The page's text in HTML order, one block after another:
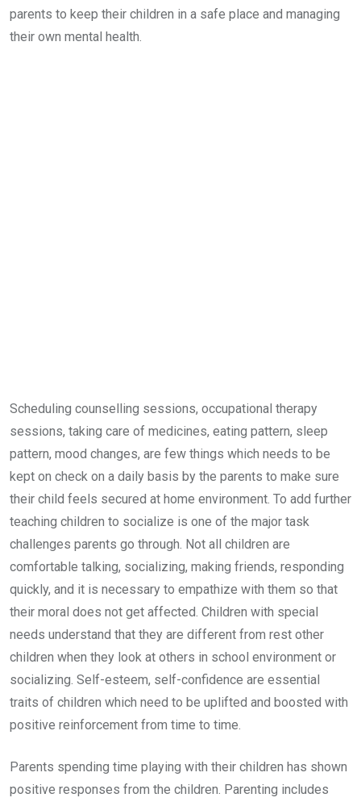
parents to keep their children in a safe place and managing
their own mental health.
Scheduling counselling sessions, occupational therapy
sessions, taking care of medicines, eating pattern, sleep
pattern, mood changes, are few things which needs to be
kept on check on a daily basis by the parents to make sure
their child feels secured at home environment. To add further
teaching children to socialize is one of the major task
challenges parents go through. Not all children are
comfortable talking, socializing, making friends, responding
quickly, and it is necessary to empathize with them so that
their moral does not get affected. Children with special
needs understand that they are different from rest other
children when they look at others in school environment or
socializing. Self-esteem, self-confidence are essential
traits of children which need to be uplifted and boosted with
positive reinforcement from time to time.
Parents spending time playing with their children has shown
positive responses from the children. Parenting includes